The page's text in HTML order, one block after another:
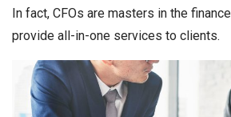
In fact, CFOs are masters in the
provide all-in-one services to clients.